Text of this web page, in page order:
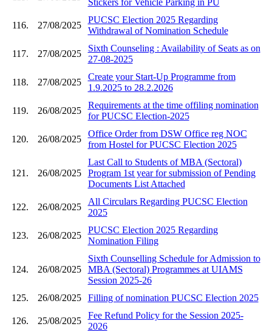
116. 27/08/2025
PUCSC Election 2025 Regarding
Withdrawal of Nomination Schedule
117. 27/08/2025
Sixth Counseling : Availability of Seats as on
27-08-2025
118. 27/08/2025
Create your Start-Up Programme from
1.9.2025 to 28.2.2026
119. 26/08/2025
Requirements at the time offiling nomination
for PUCSC Election-2025
120. 26/08/2025
Office Order from DSW Office reg NOC
from Hostel for PUCSC Election 2025
121. 26/08/2025
Last Call to Students of MBA (Sectoral)
Program 1st year for submission of Pending
Documents List Attached
122. 26/08/2025
All Circulars Regarding PUCSC Election
2025
123. 26/08/2025
PUCSC Election 2025 Regarding
Nomination Filing
124. 26/08/2025
Sixth Counselling Schedule for Admission to
MBA (Sectoral) Programmes at UIAMS
Session 2025-26
125.
26/08/2025 Filling of nomination PUCSC Election 2025
126. 25/08/2025
Fee Refund Policy for the Session 2025-
2026